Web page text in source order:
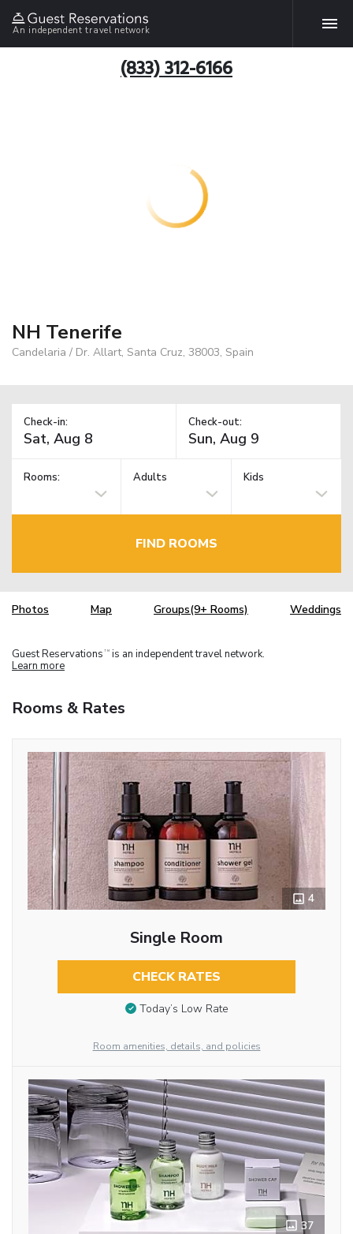
An independent travel network
(833) 312-6166
NH Tenerife
Candelaria / Dr. Allart, Santa Cruz, 38003, Spain
Check-in: Check-out:
Rooms: Adults Kids
FIND ROOMS
Photos Map Groups(9+ Rooms) Weddings
Guest Reservations TM is an independent travel network.
Learn more
Rooms & Rates
4
Single Room
CHECK RATES
Today’s Low Rate
Room amenities, details, and policies
37